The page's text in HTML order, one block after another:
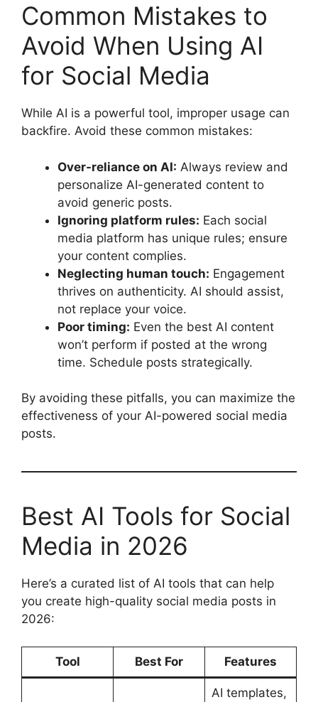
Common Mistakes to
Avoid When Using AI
for Social Media
While AI is a powerful tool, improper usage can
backfire. Avoid these common mistakes:
Over-reliance on AI: Always review and
personalize AI-generated content to
avoid generic posts.
Ignoring platform rules: Each social
media platform has unique rules; ensure
your content complies.
Neglecting human touch: Engagement
thrives on authenticity. AI should assist,
not replace your voice.
Poor timing: Even the best AI content
won’t perform if posted at the wrong
time. Schedule posts strategically.
By avoiding these pitfalls, you can maximize the
effectiveness of your AI-powered social media
posts.
Best AI Tools for Social
Media in 2026
Here’s a curated list of AI tools that can help
you create high-quality social media posts in
2026:
Tool Best For Features
AI templates,